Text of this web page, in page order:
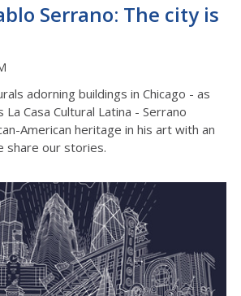
Serrano: The city is
adorning buildings in Chicago - as
Casa Cultural Latina - Serrano
American heritage in his art with an
share our stories.